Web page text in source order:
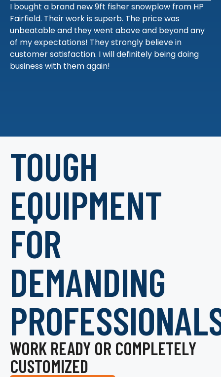
I bought a brand new 9ft fisher snowplow from HP
Fairfield. Their work is superb. The price was
unbeatable and they went above and beyond any
of my expectations! They strongly believe in
customer satisfaction. I will definitely being doing
business with them again!
TOUGH
EQUIPMENT
FOR
DEMANDING
WORK READY OR COMPLETELY
CUSTOMIZED